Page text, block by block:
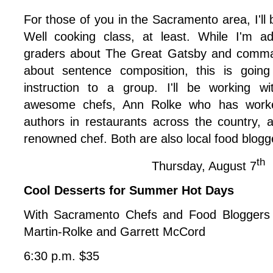
For those of you in the Sacramento area, I'll
Well cooking class, at least. While I'm
graders about The Great Gatsby and
about sentence composition, this is
instruction to a group. I'll be working
awesome chefs, Ann Rolke who has
authors in restaurants across the country,
renowned chef. Both are also local food
Thursday, August 7th
Cool Desserts for Summer Hot Days
With Sacramento Chefs and Food
Martin-Rolke and Garrett McCord
6:30 p.m. $35